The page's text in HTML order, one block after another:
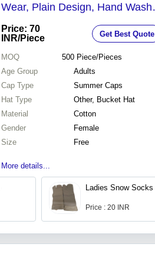
Wear, Plain Design, Hand Wash
Care, Adult Female Accessory
Price: 70
INR/Piece Get Best Quote
MOQ 500 Piece/Pieces
Age Group
Adults
Cap Type
Summer Caps
Hat Type
Other, Bucket Hat
Material
Cotton
Gender
Female
Size
Free
More details...
Ladies Snow Socks
Price : 20 INR